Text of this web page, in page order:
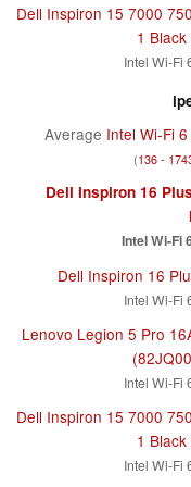
Dell Inspiron 15 7000
1
Intel Wi-Fi
Average Intel Wi-Fi 6
(136 -
Dell Inspiron 16
Intel Wi-Fi
Dell Inspiron 16
Intel Wi-Fi
Lenovo Legion 5 Pro
Intel Wi-Fi
Dell Inspiron 15 7000
1
Intel Wi-Fi